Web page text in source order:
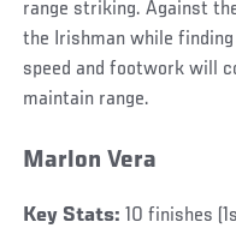
range striking. Against
the Irishman while
speed and footwork will
maintain range.
Marlon Vera
Key Stats: 10 finishes